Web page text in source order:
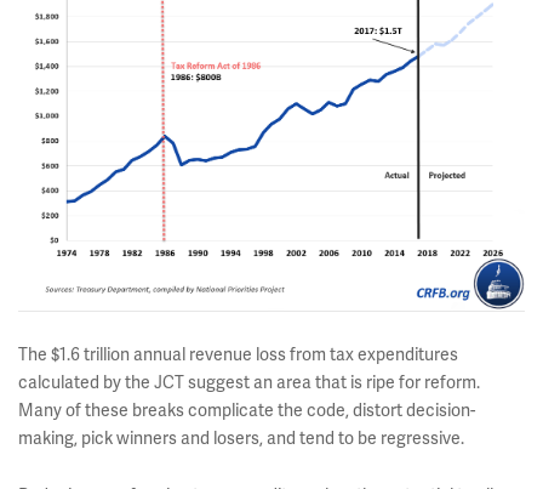
The $1.6 trillion annual revenue loss from tax expenditures
calculated by the JCT suggest an area that is ripe for reform.
Many of these breaks complicate the code, distort decision-
making, pick winners and losers, and tend to be regressive.